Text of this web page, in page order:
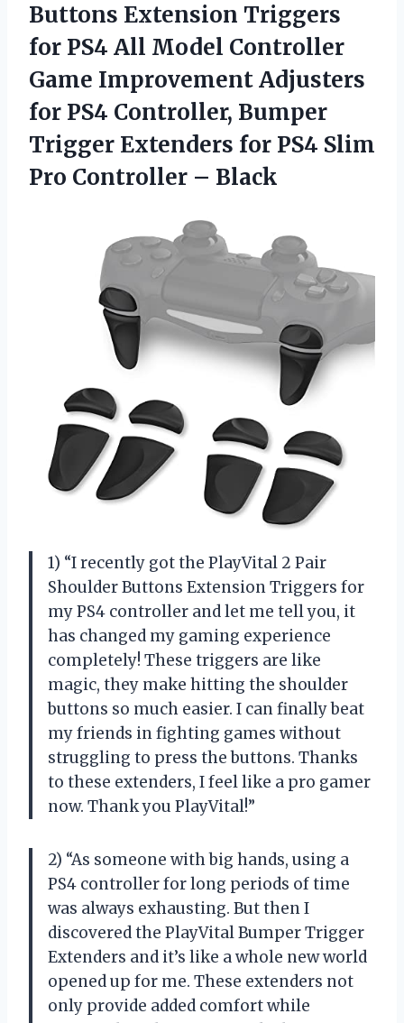
Buttons Extension Triggers
for PS4 All Model Controller
Game Improvement Adjusters
for PS4 Controller, Bumper
Trigger Extenders for PS4 Slim
Pro Controller – Black
1) “I recently got the PlayVital 2 Pair
Shoulder Buttons Extension Triggers for
my PS4 controller and let me tell you, it
has changed my gaming experience
completely! These triggers are like
magic, they make hitting the shoulder
buttons so much easier. I can finally beat
my friends in fighting games without
struggling to press the buttons. Thanks
to these extenders, I feel like a pro gamer
now. Thank you PlayVital!”
2) “As someone with big hands, using a
PS4 controller for long periods of time
was always exhausting. But then I
discovered the PlayVital Bumper Trigger
Extenders and it’s like a whole new world
opened up for me. These extenders not
only provide added comfort while